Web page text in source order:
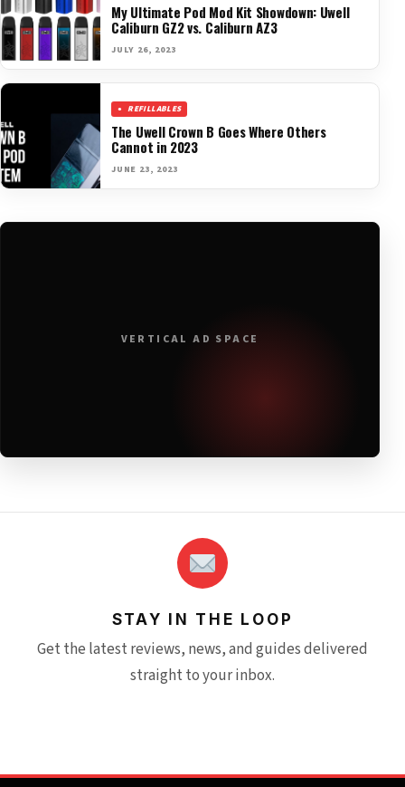
My Ultimate Pod Mod Kit Showdown: Uwell
Caliburn GZ2 vs. Caliburn AZ3
JULY 26, 2023
REFILLABLES
The Uwell Crown B Goes Where Others
Cannot in 2023
JUNE 23, 2023
VERTICAL AD SPACE
STAY IN THE LOOP
Get the latest reviews, news, and guides delivered
straight to your inbox.